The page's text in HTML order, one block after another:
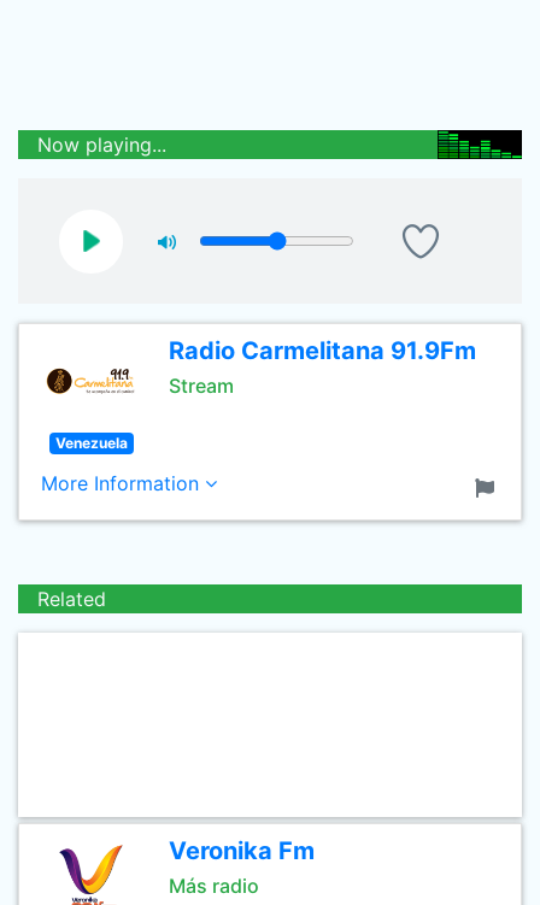
Now playing...
Radio Carmelitana 91.9Fm
Stream
Venezuela
More Information
Related
Veronika Fm
Más radio